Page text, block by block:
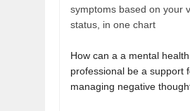
symptoms based on your
status, in one chart
How can a a mental health
professional be a support
managing negative